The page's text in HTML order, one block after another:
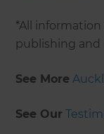
*All
publishing and
See More
See Our